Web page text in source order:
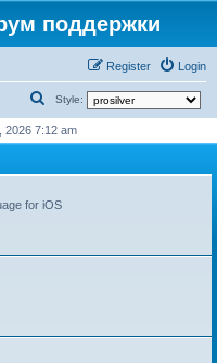
поддержки
Login
Register
Style:
e
a
r
c
2026 7:12 am
for iOS